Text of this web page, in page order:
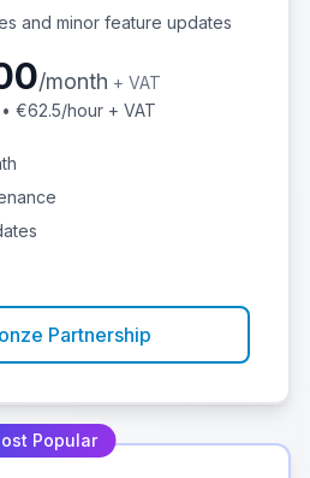
and minor feature updates
/month + VAT
€62.5/hour + VAT
Partnership
Popular